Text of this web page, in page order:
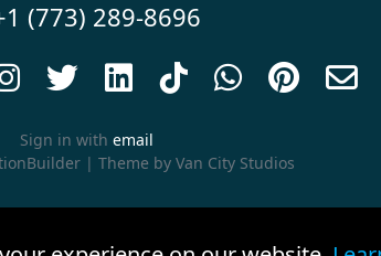
(773) 289-8696
     
Sign in with email
| Theme by Van City Studios